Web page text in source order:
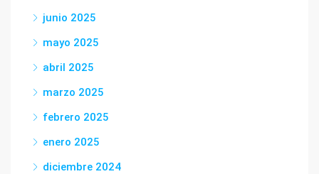
junio 2025
mayo 2025
abril 2025
marzo 2025
febrero 2025
enero 2025
diciembre 2024